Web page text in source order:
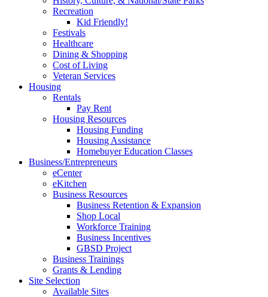
Recreation
Kid Friendly!
Festivals
Healthcare
Dining & Shopping
Cost of Living
Veteran Services
Housing
Rentals
Pay Rent
Housing Resources
Housing Funding
Housing Assistance
Homebuyer Education Classes
Business/Entrepreneurs
eCenter
eKitchen
Business Resources
Business Retention & Expansion
Shop Local
Workforce Training
Business Incentives
GBSD Project
Business Trainings
Grants & Lending
Site Selection
Available Sites